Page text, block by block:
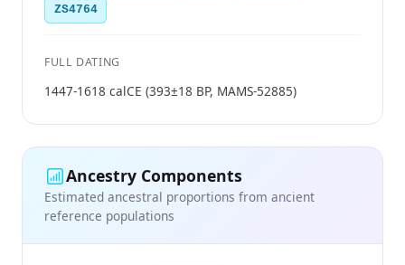
ZS4764
FULL DATING
1447-1618 calCE (393±18 BP, MAMS-52885)
Ancestry Components
Estimated ancestral proportions from ancient
reference populations